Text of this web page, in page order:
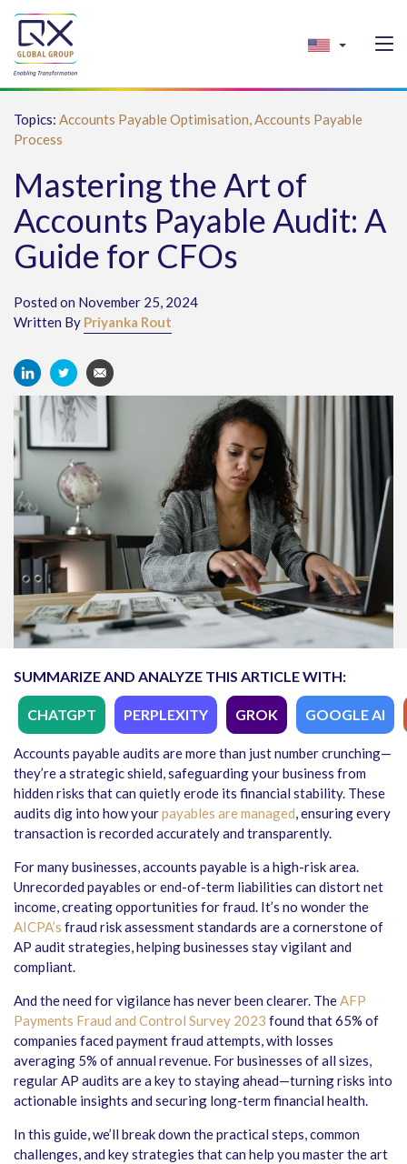
Topics: Accounts Payable Optimisation,Accounts Payable
Process
Mastering the Art of
Accounts Payable Audit: A
Guide for CFOs
Posted on November 25, 2024
Written By Priyanka Rout
SUMMARIZE AND ANALYZE THIS ARTICLE WITH:
CHATGPT PERPLEXITY GROK GOOGLE AI
Accounts payable audits are more than just number crunching—
they’re a strategic shield, safeguarding your business from
hidden risks that can quietly erode its financial stability. These
audits dig into how yourpayables are managed, ensuring every
transaction is recorded accurately and transparently.
For many businesses, accounts payable is a high-risk area.
Unrecorded payables or end-of-term liabilities can distort net
income, creating opportunities for fraud. It’s no wonder the
AICPA’s fraud risk assessment standards are a cornerstone of
AP audit strategies, helping businesses stay vigilant and
compliant.
And the need for vigilance has never been clearer. TheAFP
Payments Fraud and Control Survey 2023 found that 65% of
companies faced payment fraud attempts, with losses
averaging 5% of annual revenue. For businesses of all sizes,
regular AP audits are a key to staying ahead—turning risks into
actionable insights and securing long-term financial health.
In this guide, we’ll break down the practical steps, common
challenges, and key strategies that can help you master the art